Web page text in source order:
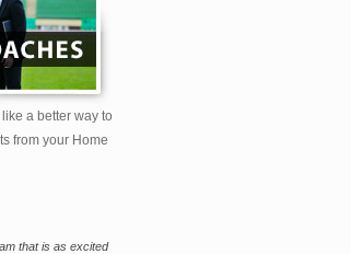
a better way to
from your Home
that is as excited